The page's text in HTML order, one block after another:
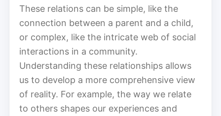
These relations can be simple, like the
connection between a parent and a child,
or complex, like the intricate web of social
interactions in a community.
Understanding these relationships allows
us to develop a more comprehensive view
of reality. For example, the way we relate
to others shapes our experiences and